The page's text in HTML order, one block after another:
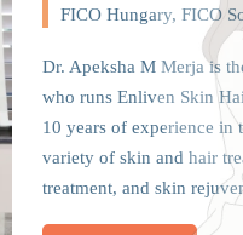
FICO Hungary, FICO
Dr. Apeksha M Merja is
who runs Enliven Skin
10 years of experience in
variety of skin and hair
treatment, and skin